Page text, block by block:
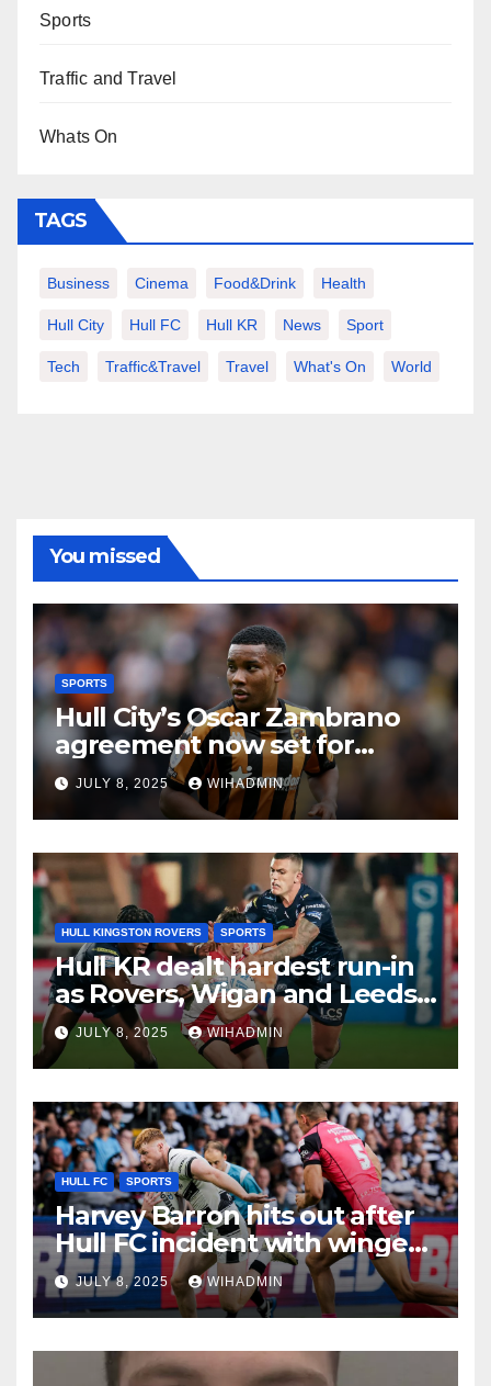
Sports
Traffic and Travel
Whats On
TAGS
Business Cinema Food&Drink Health
Hull City Hull FC Hull KR News Sport
Tech Traffic&Travel Travel What's On World
You missed
SPORTS
Hull City’s Oscar Zambrano
agreement now set for
different outcome as
restrictions bite
JULY 8, 2025 WIHADMIN
HULL KINGSTON ROVERS SPORTS
Hull KR dealt hardest run-in
as Rovers, Wigan and Leeds
fixtures compared with key
period
JULY 8, 2025 WIHADMIN
HULL FC SPORTS
Harvey Barron hits out after
Hull FC incident with winger
addressing recent form
JULY 8, 2025 WIHADMIN